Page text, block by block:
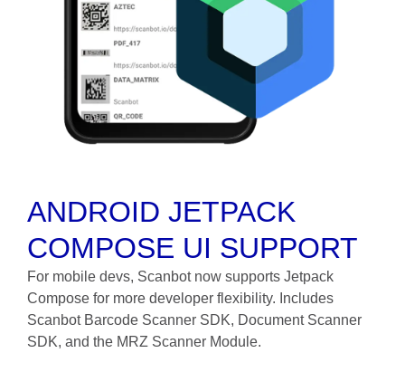
ANDROID JETPACK
COMPOSE UI SUPPORT
For mobile devs, Scanbot now supports Jetpack
Compose for more developer flexibility. Includes
Scanbot Barcode Scanner SDK, Document Scanner
SDK, and the MRZ Scanner Module.